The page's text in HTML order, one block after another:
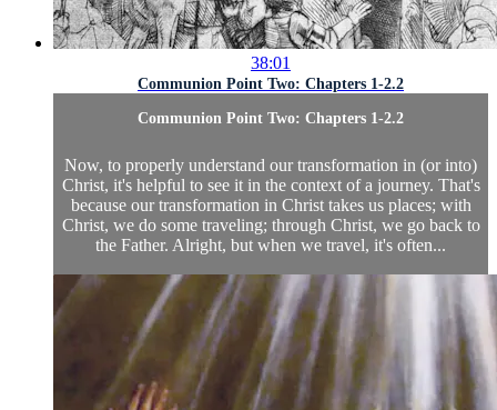
38:01
Communion Point Two: Chapters 1-2.2
Communion Point Two: Chapters 1-2.2
Now, to properly understand our transformation in (or into)
Christ, it's helpful to see it in the context of a journey. That's
because our transformation in Christ takes us places; with
Christ, we do some traveling; through Christ, we go back to
the Father. Alright, but when we travel, it's often...